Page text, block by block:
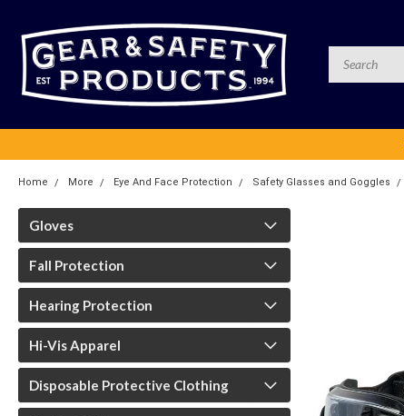
Home More Eye And Face Protection Safety Glasses and Goggles
Gloves
Fall Protection
Hearing Protection
Hi-Vis Apparel
Disposable Protective Clothing